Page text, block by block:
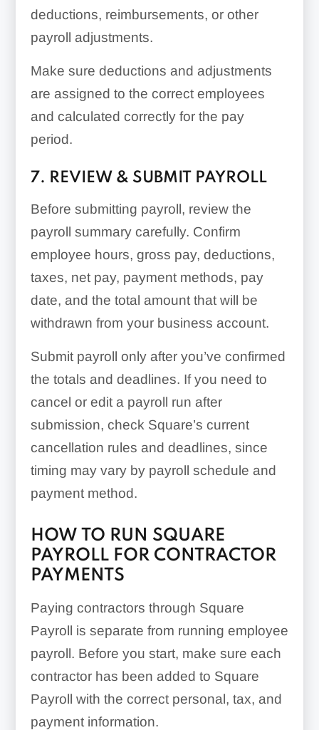
deductions, reimbursements, or other
payroll adjustments.
Make sure deductions and adjustments
are assigned to the correct employees
and calculated correctly for the pay
period.
7. REVIEW & SUBMIT PAYROLL
Before submitting payroll, review the
payroll summary carefully. Confirm
employee hours, gross pay, deductions,
taxes, net pay, payment methods, pay
date, and the total amount that will be
withdrawn from your business account.
Submit payroll only after you’ve confirmed
the totals and deadlines. If you need to
cancel or edit a payroll run after
submission, check Square’s current
cancellation rules and deadlines, since
timing may vary by payroll schedule and
payment method.
HOW TO RUN SQUARE
PAYROLL FOR CONTRACTOR
PAYMENTS
Paying contractors through Square
Payroll is separate from running employee
payroll. Before you start, make sure each
contractor has been added to Square
Payroll with the correct personal, tax, and
payment information.